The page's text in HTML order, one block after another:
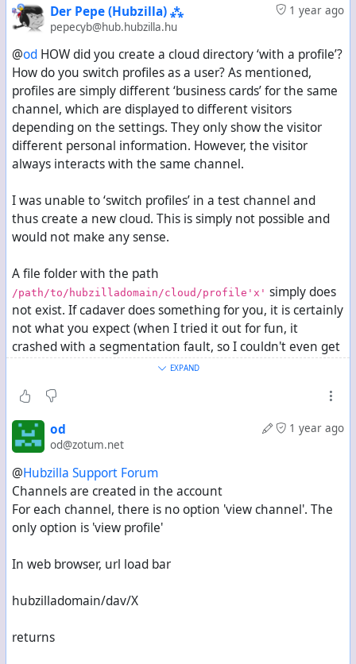
1 year ago
Der Pepe (Hubzilla) ⁂
pepecyb@hub.hubzilla.hu
@od HOW did you create a cloud directory ‘with a profile’?
How do you switch profiles as a user? As mentioned,
profiles are simply different ‘business cards’ for the same
channel, which are displayed to different visitors
depending on the settings. They only show the visitor
different personal information. However, the visitor
always interacts with the same channel.
I was unable to ‘switch profiles’ in a test channel and
thus create a new cloud. This is simply not possible and
would not make any sense.
A file folder with the path
/path/to/hubzilladomain/cloud/profile'x' simply does
not exist. If cadaver does something for you, it is certainly
not what you expect (when I tried it out for fun, it
crashed with a segmentation fault, so I couldn't even get
The documentation explains how to use the cloud,
including with WebDAV. Since you have your channel at
Zotum (dev branch), you can already find the new
documentation there... on this topic, see here:
storage
So it is documented.
EXPAND
1 year ago
od
od@zotum.net
@Hubzilla Support Forum
Channels are created in the account
For each channel, there is no option 'view channel'. The
only option is 'view profile'
In web browser, url load bar
hubzilladomain/dav/X
returns